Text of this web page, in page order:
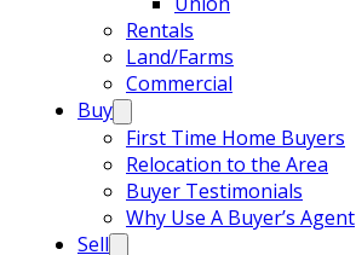
Rentals
Land/Farms
Commercial
Buy
First Time Home Buyers
Relocation to the Area
Buyer Testimonials
Why Use A Buyer’s Agent
Sell